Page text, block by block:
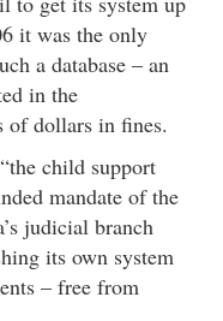
it was the only
a database – an
in the
dollars in fines.
child support
mandate of the
judicial branch
its own system
– free from